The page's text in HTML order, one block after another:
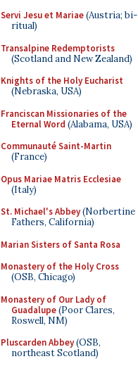
Servi Jesu et Mariae(Austria; bi-
ritual)
Transalpine Redemptorists
(Scotland and New Zealand)
Knights of the Holy Eucharist
(Nebraska, USA)
Franciscan Missionaries of the
Eternal Word (Alabama, USA)
Communauté Saint-Martin
(France)
Opus Mariae Matris Ecclesiae
(Italy)
St. Michael's Abbey(Norbertine
Fathers, California)
Marian Sisters of Santa Rosa
Monastery of the Holy Cross
(OSB, Chicago)
Monastery of Our Lady of
Guadalupe(Poor Clares,
Roswell, NM)
Pluscarden Abbey(OSB,
northeast Scotland)